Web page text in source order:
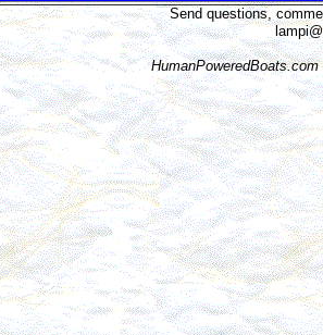
Send questions,